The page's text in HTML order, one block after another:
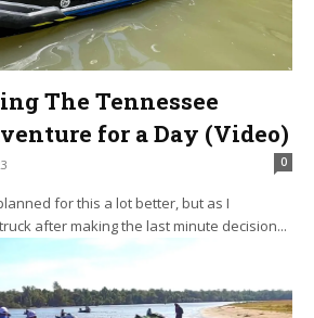
The Tennessee
for a Day (Video)
0
for this a lot better, but as I
after making the last minute decision...